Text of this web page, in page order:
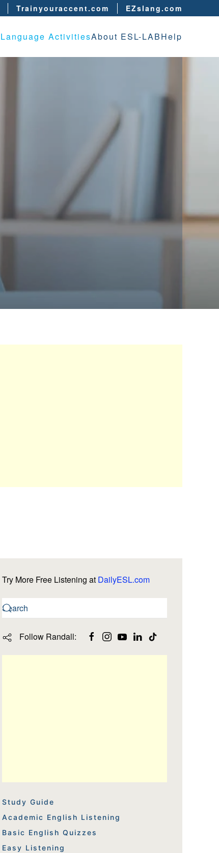
Trainyouraccent.com EZslang.com
Language ActivitiesAbout ESL-LABHelp
Try More Free Listening at DailyESL.com
Follow Randall:
Study Guide
Academic English Listening
Basic English Quizzes
Easy Listening